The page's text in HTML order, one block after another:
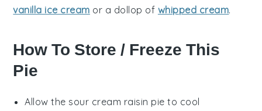
vanilla ice cream or a dollop of whipped cream.
How To Store / Freeze This
Pie
Allow the sour cream raisin pie to cool